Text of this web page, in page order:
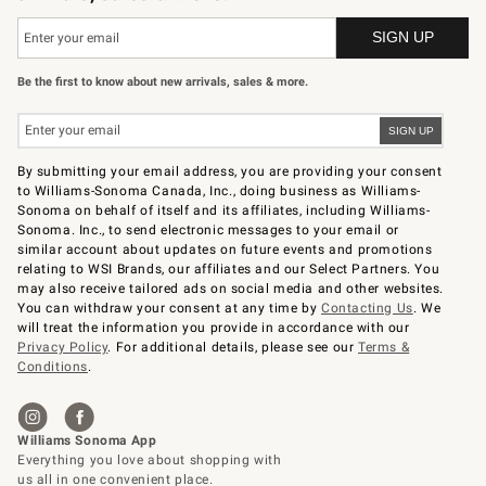
Be the first to know about new arrivals, sales & more.
By submitting your email address, you are providing your consent
to Williams-Sonoma Canada, Inc., doing business as Williams-
Sonoma on behalf of itself and its affiliates, including Williams-
Sonoma. Inc., to send electronic messages to your email or
similar account about updates on future events and promotions
relating to WSI Brands, our affiliates and our Select Partners. You
may also receive tailored ads on social media and other websites.
You can withdraw your consent at any time byContacting Us. We
will treat the information you provide in accordance with our
Privacy Policy. For additional details, please see ourTerms &
Conditions.